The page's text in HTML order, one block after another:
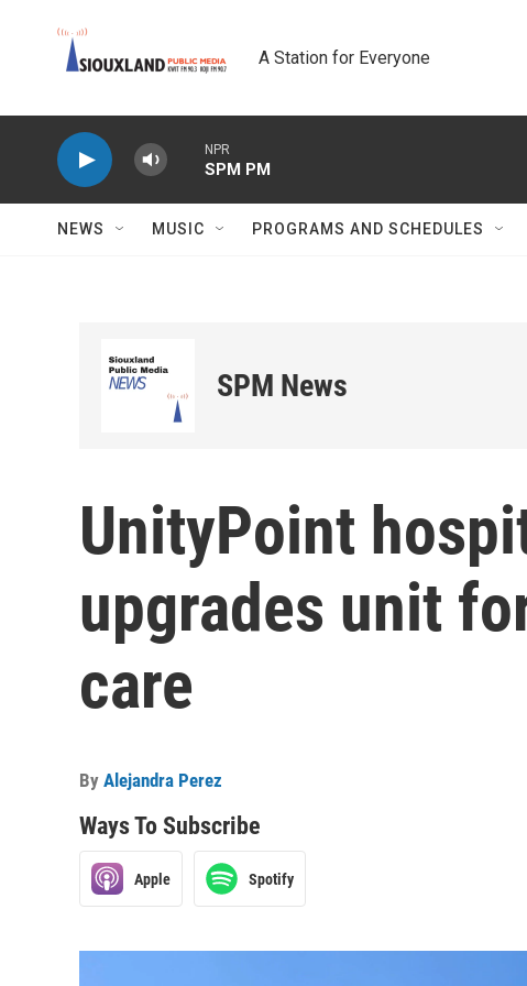
A Station for Everyone
NPR
SPM PM
NEWS MUSIC PROGRAMS AND SCHEDULES
SPM News
UnityPoint
upgrades unit
care
By Alejandra Perez
Ways To Subscribe
Apple Spotify